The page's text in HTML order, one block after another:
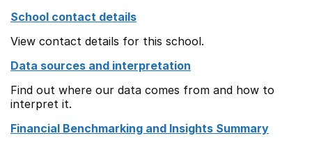
School contact details
View contact details for this school.
Data sources and interpretation
Find out where our data comes from and how to
interpret it.
Financial Benchmarking and Insights Summary